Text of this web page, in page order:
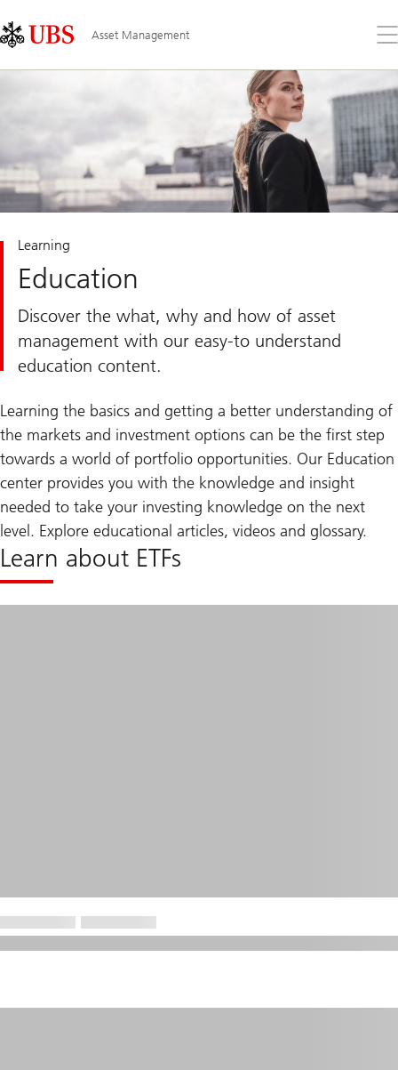
Links
Area
Asset Management
the
Learning
Education
Discover the what, why and how of asset
management with our easy-to understand
education content.
Learning the basics and getting a better understanding of
the markets and investment options can be the first step
towards a world of portfolio opportunities. Our Education
center provides you with the knowledge and insight
needed to take your investing knowledge on the next
level. Explore educational articles, videos and glossary.
Learn about ETFs